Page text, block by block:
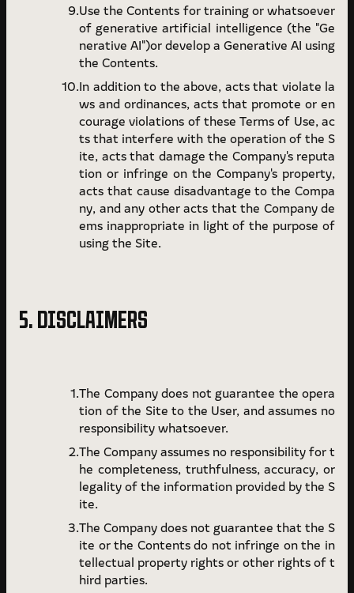
Use the Contents for training or whatsoever
of generative artificial intelligence (the "Ge
nerative AI")or develop a Generative AI using
the Contents.
In addition to the above, acts that violate la
ws and ordinances, acts that promote or en
courage violations of these Terms of Use, ac
ts that interfere with the operation of the S
ite, acts that damage the Company's reputa
tion or infringe on the Company's property,
acts that cause disadvantage to the Compa
ny, and any other acts that the Company de
ems inappropriate in light of the purpose of
using the Site.
5. DISCLAIMERS
The Company does not guarantee the opera
tion of the Site to the User, and assumes no
responsibility whatsoever.
The Company assumes no responsibility for t
he completeness, truthfulness, accuracy, or
legality of the information provided by the S
ite.
The Company does not guarantee that the S
ite or the Contents do not infringe on the in
tellectual property rights or other rights of t
hird parties.